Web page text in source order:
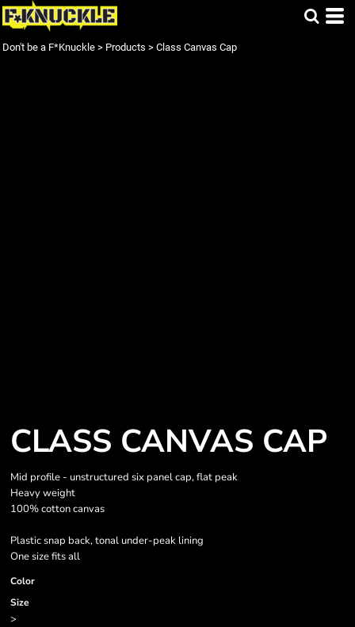
Don't be a F*Knuckle > Products > Class Canvas Cap
CLASS CANVAS CAP
Mid profile - unstructured six panel cap, flat peak
Heavy weight
100% cotton canvas
Plastic snap back, tonal under-peak lining
One size fits all
Color
Size
>